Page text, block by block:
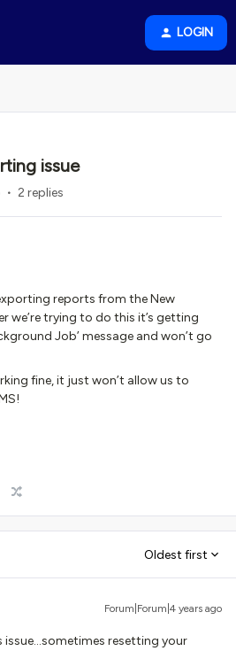
LOGIN
issue
2 replies
reports from the New
we’re trying to do this it’s getting
Job’ message and won’t go
fine, it just won’t allow us to
Oldest first
Forum|Forum|4 years ago
resetting your